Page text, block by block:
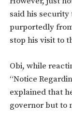
said his
purportedly
stop his visit to
Obi, while
“Notice
explained that
governor but to